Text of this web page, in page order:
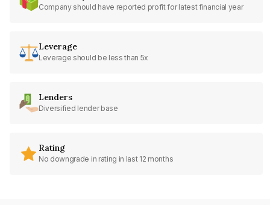
Company should have reported profit for latest financial year
Leverage
Leverage should be less than 5x
Lenders
Diversified lender base
Rating
No downgrade in rating in last 12 months